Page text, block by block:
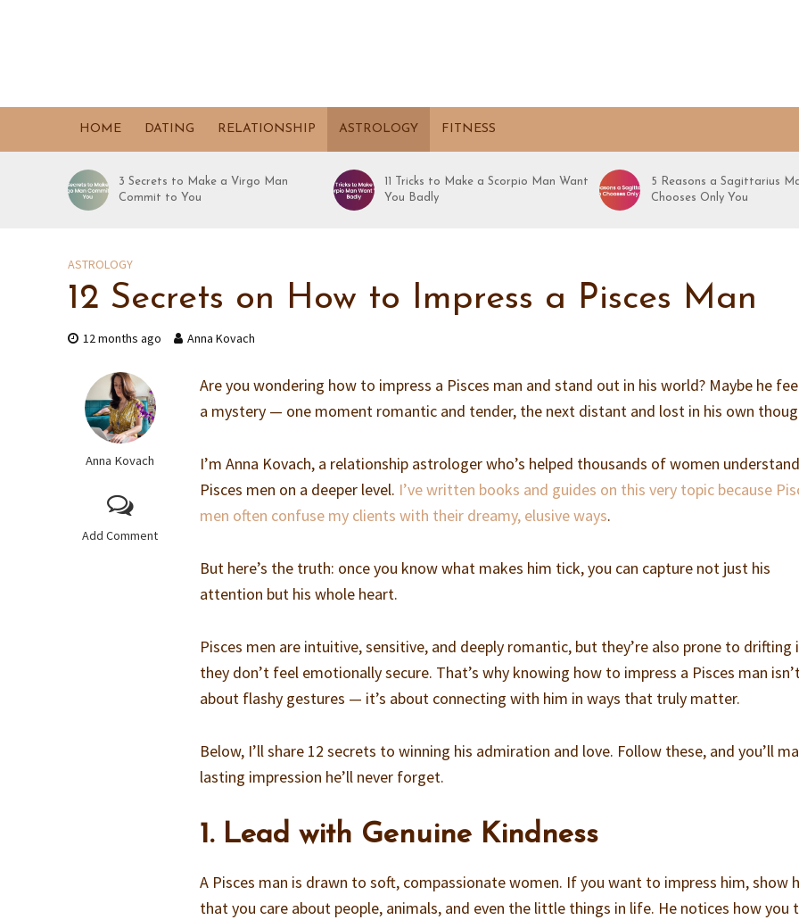
HOME DATING RELATIONSHIP ASTROLOGY FITNESS
3 Secrets to Make a Virgo Man
Commit to You
11 Tricks to Make a Scorpio Man Want
You Badly
5 Reasons a Sagittarius
Chooses Only You
ASTROLOGY
12 Secrets on How to Impress a Pisces Man
12 months ago Anna Kovach
Anna Kovach
Add Comment
Are you wondering how to impress a Pisces man and stand out in his world? Maybe he
a mystery — one moment romantic and tender, the next distant and lost in his own
I’m Anna Kovach, a relationship astrologer who’s helped thousands of women
Pisces men on a deeper level. I’ve written books and guides on this very topic because
men often confuse my clients with their dreamy, elusive ways.
But here’s the truth: once you know what makes him tick, you can capture not just his
attention but his whole heart.
Pisces men are intuitive, sensitive, and deeply romantic, but they’re also prone to drifting
they don’t feel emotionally secure. That’s why knowing how to impress a Pisces man
about flashy gestures — it’s about connecting with him in ways that truly matter.
Below, I’ll share 12 secrets to winning his admiration and love. Follow these, and you’ll
lasting impression he’ll never forget.
1. Lead with Genuine Kindness
A Pisces man is drawn to soft, compassionate women. If you want to impress him, show
that you care about people, animals, and even the little things in life. He notices how you